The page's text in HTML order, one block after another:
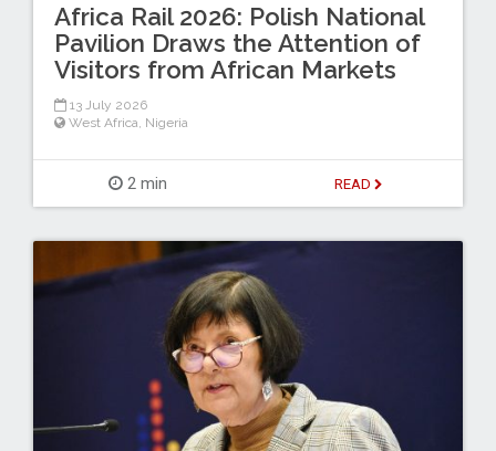
Africa Rail 2026: Polish National
Pavilion Draws the Attention of
Visitors from African Markets
13 July 2026
West Africa, Nigeria
2 min READ